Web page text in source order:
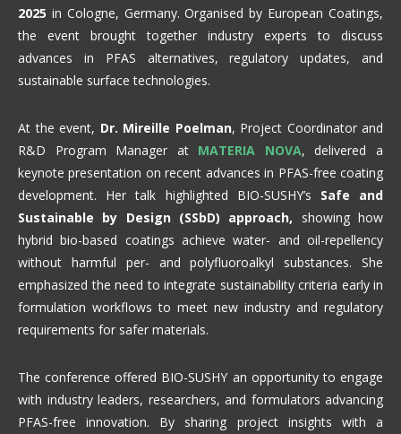
2025 in Cologne, Germany. Organised by European Coatings,
the event brought together industry experts to discuss
advances in PFAS alternatives, regulatory updates, and
sustainable surface technologies.
At the event, Dr. Mireille Poelman, Project Coordinator and
R&D Program Manager at MATERIA NOVA, delivered a
keynote presentation on recent advances in PFAS-free coating
development. Her talk highlighted BIO-SUSHY’s Safe and
Sustainable by Design (SSbD) approach, showing how
hybrid bio-based coatings achieve water- and oil-repellency
without harmful per- and polyfluoroalkyl substances. She
emphasized the need to integrate sustainability criteria early in
formulation workflows to meet new industry and regulatory
requirements for safer materials.
The conference offered BIO-SUSHY an opportunity to engage
with industry leaders, researchers, and formulators advancing
PFAS-free innovation. By sharing project insights with a